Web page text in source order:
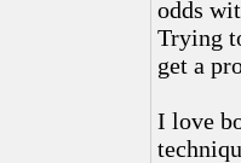
odds
Trying
get a
I love